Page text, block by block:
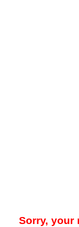
Sorry, your